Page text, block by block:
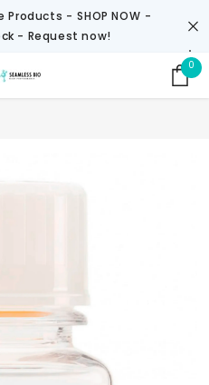
Products - SHOP NOW -
- Request now!
0 0